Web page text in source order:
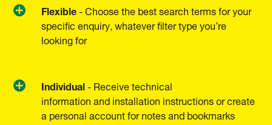
Flexible- Choose the best search terms for your
specific enquiry, whatever filter type you’re
looking for
Individual­- Receive technical
information and installation instructions or create
a personal account for notes and bookmarks